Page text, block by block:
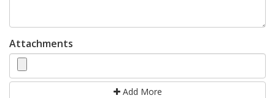
Attachments
Add More